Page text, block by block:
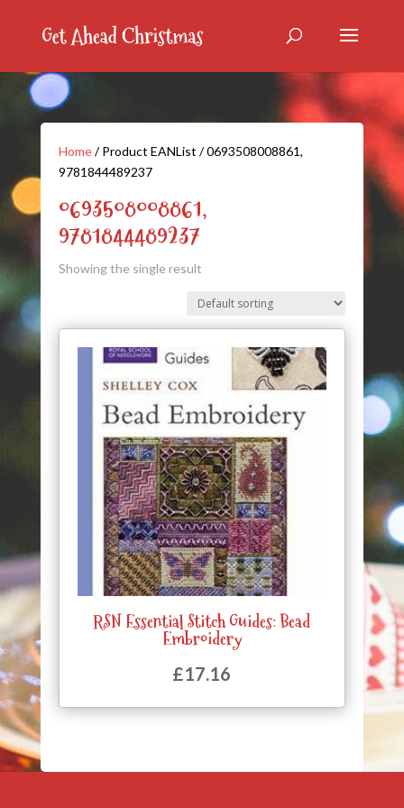
Home/ Product EANList / 0693508008861,
9781844489237
0693508008861,
9781844489237
Showing the single result
RSN Essential Stitch Guides: Bead
Embroidery
£17.16